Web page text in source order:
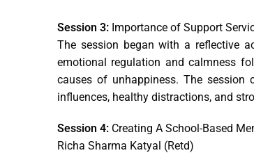
Session 3: Importance of Support
The session began with a reflective
emotional regulation and calmness
causes of unhappiness. The
influences, healthy distractions, and
Session 4: Creating A School-Based
Richa Sharma Katyal (Retd)